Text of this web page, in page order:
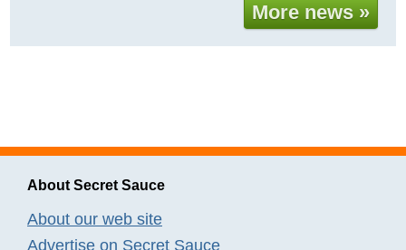
More news »
About Secret Sauce
About our web site
Advertise on Secret Sauce